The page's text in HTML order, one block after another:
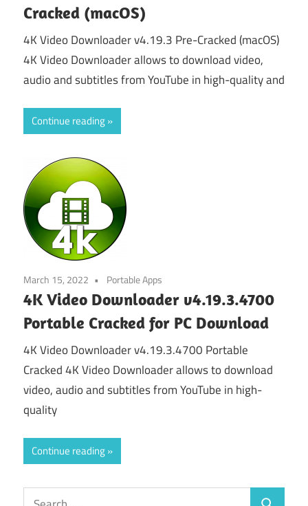
Cracked (macOS)
4K Video Downloader v4.19.3 Pre-Cracked (macOS)
4K Video Downloader allows to download video,
audio and subtitles from YouTube in high-quality and
Continue reading
March 15, 2022 Portable Apps
4K Video Downloader v4.19.3.4700
Portable Cracked for PC Download
4K Video Downloader v4.19.3.4700 Portable
Cracked 4K Video Downloader allows to download
video, audio and subtitles from YouTube in high-
quality
Continue reading
Search